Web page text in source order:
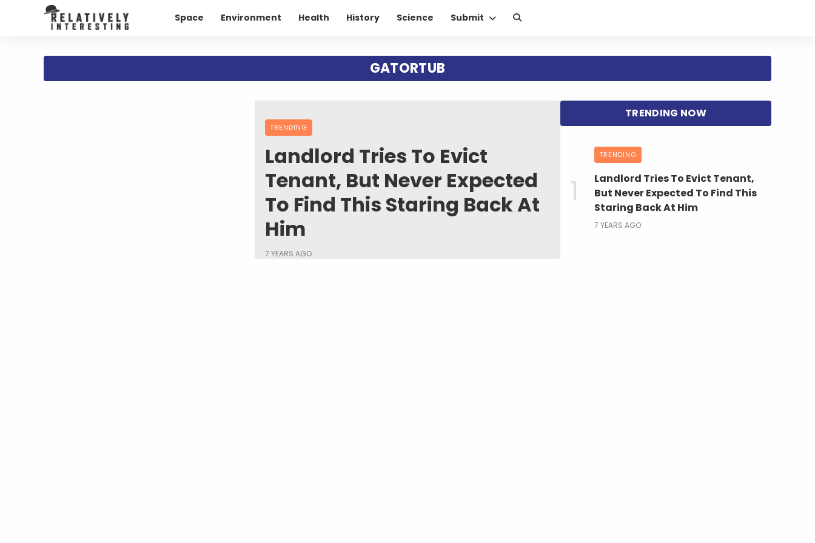
Space Environment Health History Science Submit
GATORTUB
TRENDING
Landlord Tries To Evict
Tenant, But Never Expected
To Find This Staring Back At
Him
7 YEARS AGO
TRENDING
Landlord Tries To Evict Tenant,
But Never Expected To Find This
Staring Back At Him
7 YEARS AGO